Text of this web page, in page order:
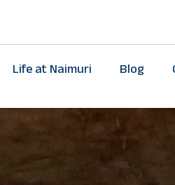
Life at Naimuri Blog